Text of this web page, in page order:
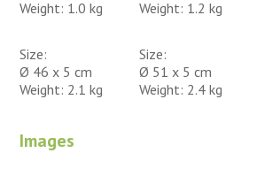
Weight: 1.0 kg
Weight: 1.2 kg
Size:
Ø 46 x 5 cm
Weight: 2.1 kg
Size:
Ø 51 x 5 cm
Weight: 2.4 kg
Images